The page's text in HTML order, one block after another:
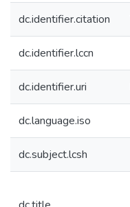
dc.identifier.citation
dc.identifier.lccn
dc.identifier.uri
dc.language.iso
dc.subject.lcsh